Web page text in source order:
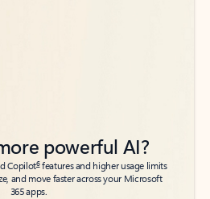
powerful AI?
Copilot6features and higher usage limits
and move faster across your Microsoft
365 apps.